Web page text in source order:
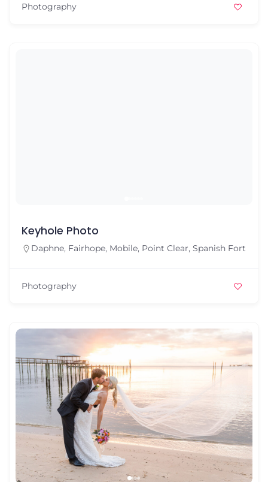
Photography
Keyhole Photo
Daphne, Fairhope, Mobile, Point Clear, Spanish Fort
Photography